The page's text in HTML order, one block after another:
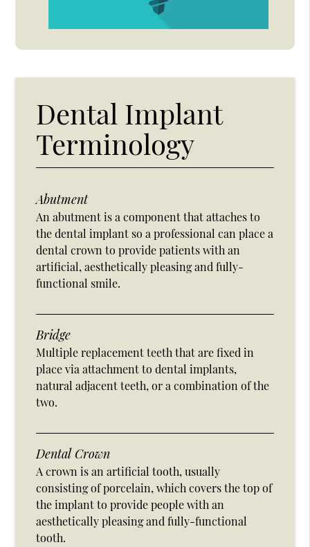
Dental Implant
Terminology
Abutment
An abutment is a component that attaches to
the dental implant so a professional can place a
dental crown to provide patients with an
artificial, aesthetically pleasing and fully-
functional smile.
Bridge
Multiple replacement teeth that are fixed in
place via attachment to dental implants,
natural adjacent teeth, or a combination of the
two.
Dental Crown
A crown is an artificial tooth, usually
consisting of porcelain, which covers the top of
the implant to provide people with an
aesthetically pleasing and fully-functional
tooth.